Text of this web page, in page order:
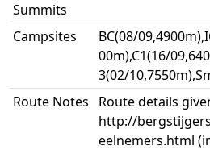
Summits
Campsites
BC(08/
00m),C1(16/
3(02/
Route Notes
Route details
http://
eelnemers.html